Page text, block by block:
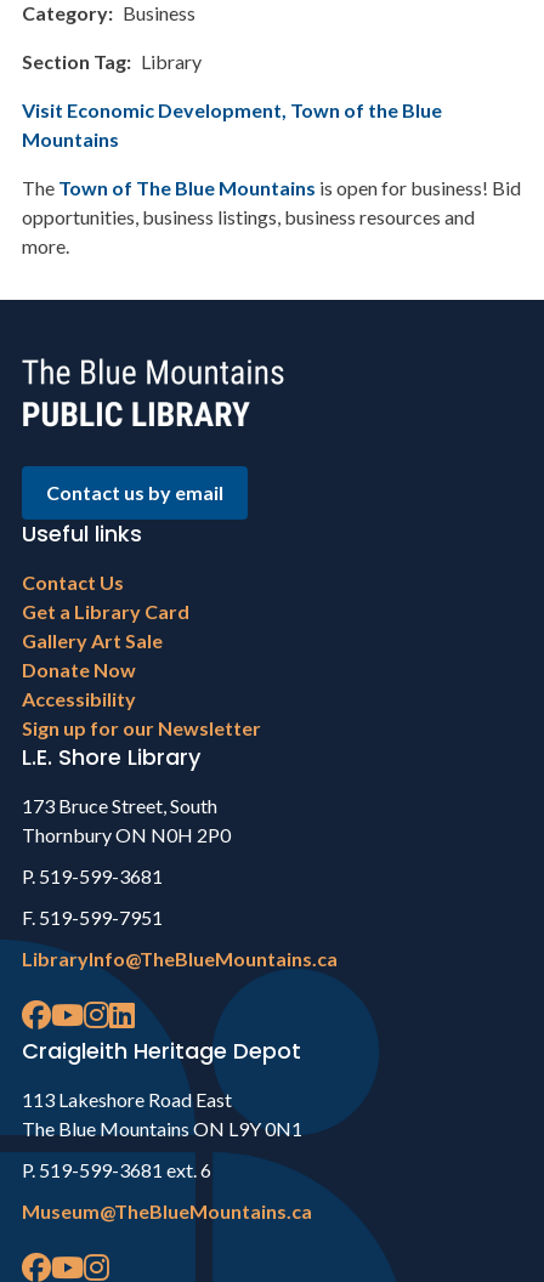
Category Business
Section Tag Library
Visit Economic Development, Town of the Blue
Mountains
The Town of The Blue Mountains is open for business! Bid
opportunities, business listings, business resources and
more.
Contact us by email
Useful links
Footer
menu
Contact Us
Get a Library Card
Gallery Art Sale
Donate Now
Accessibility
Sign up for our Newsletter
L.E. Shore Library
173 Bruce Street, South
Thornbury ON N0H 2P0
P. 519-599-3681
F. 519-599-7951
LibraryInfo@TheBlueMountains.ca
Craigleith Heritage Depot
113 Lakeshore Road East
The Blue Mountains ON L9Y 0N1
P. 519-599-3681 ext. 6
Museum@TheBlueMountains.ca